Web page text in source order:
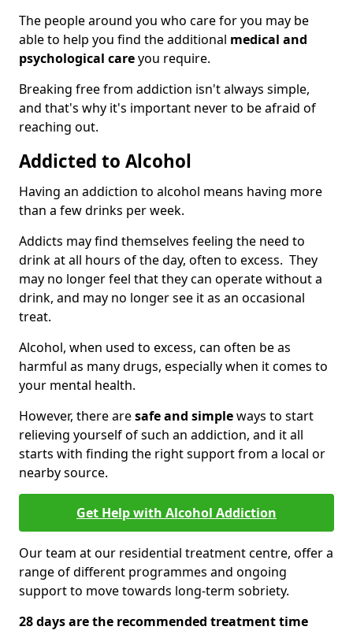
The people around you who care for you may be
able to help you find the additional medical and
psychological careyou require.
Breaking free from addiction isn't always simple,
and that's why it's important never to be afraid of
reaching out.
Addicted to Alcohol
Having an addiction to alcohol means having more
than a few drinks per week.
Addicts may find themselves feeling the need to
drink at all hours of the day, often to excess. They
may no longer feel that they can operate without a
drink, and may no longer see it as an occasional
treat.
Alcohol, when used to excess, can often be as
harmful as many drugs, especially when it comes to
your mental health.
However, there aresafe and simpleways to start
relieving yourself of such an addiction, and it all
starts with finding the right support from a local or
nearby source.
Get Help with Alcohol Addiction
Our team at our residential treatment centre, offer a
range of different programmes and ongoing
support to move towards long-term sobriety.
28 days are the recommended treatment time